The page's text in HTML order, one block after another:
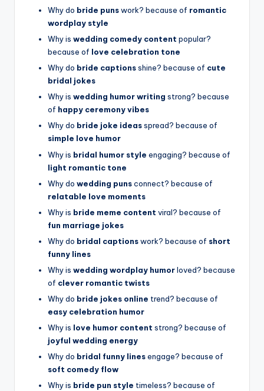
Why do bride punswork? because of romantic
wordplay style
Why is wedding comedy content popular?
because of love celebration tone
Why do bride captionsshine? because of cute
bridal jokes
Why is wedding humor writing strong? because
of happy ceremony vibes
Why do bride joke ideasspread? because of
simple love humor
Why is bridal humor style engaging? because of
light romantic tone
Why do wedding punsconnect? because of
relatable love moments
Why is bride meme content viral? because of
fun marriage jokes
Why do bridal captionswork? because of short
funny lines
Why is wedding wordplay humorloved? because
of clever romantic twists
Why do bride jokes online trend? because of
easy celebration humor
Why is love humor content strong? because of
joyful wedding energy
Why do bridal funny linesengage? because of
soft comedy flow
Why is bride pun style timeless? because of